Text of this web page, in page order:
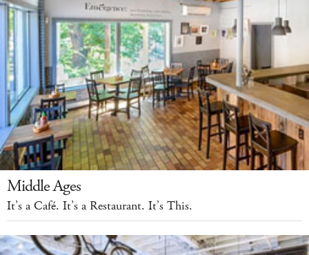
Middle Ages
It’s a Café. It’s a Restaurant. It’s This.